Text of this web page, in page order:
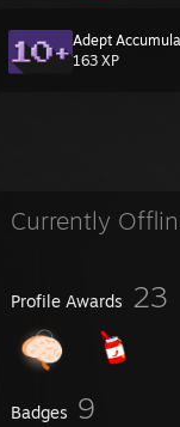
Adept
163 XP
Currently
Profile Awards 23
Badges 9